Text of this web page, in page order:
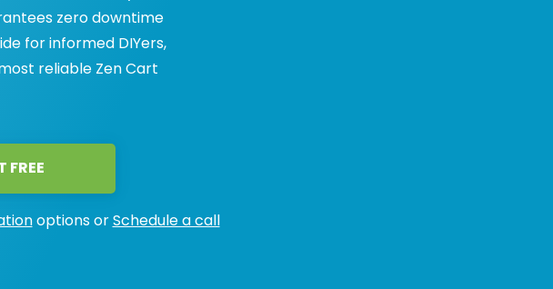
zero downtime
for informed DIYers,
reliable Zen Cart
FREE
options orSchedule a call